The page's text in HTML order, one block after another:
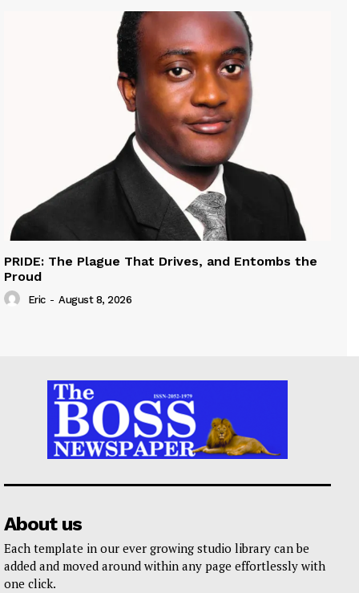
PRIDE: The Plague That Drives, and Entombs the
Proud
Eric - August 8, 2026
About us
Each template in our ever growing studio library can be
added and moved around within any page effortlessly with
one click.